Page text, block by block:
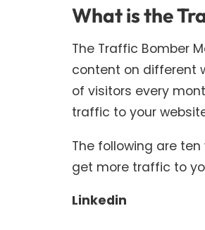
What is the
The Traffic Bomber
content on different
of visitors every
traffic to your
The following are
get more traffic to
Linkedin